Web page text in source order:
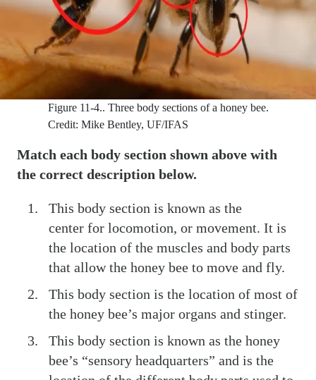
Figure 11-4.. Three body sections of a honey bee.
Credit: Mike Bentley, UF/IFAS
Match each body section shown above with
the correct description below.
This body section is known as the
center for locomotion, or movement. It is
the location of the muscles and body parts
that allow the honey bee to move and fly.
This body section is the location of most of
the honey bee’s major organs and stinger.
This body section is known as the honey
bee’s “sensory headquarters” and is the